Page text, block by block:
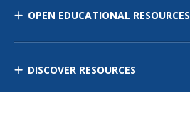
OPEN EDUCATIONAL RESOURCES
DISCOVER RESOURCES